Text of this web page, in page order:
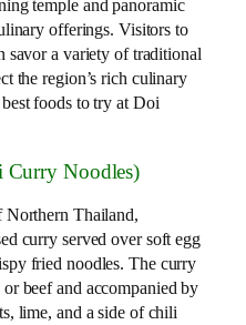
temple and panoramic
offerings. Visitors to
savor a variety of traditional
the region’s rich culinary
foods to try at Doi
Curry Noodles)
Northern Thailand,
curry served over soft egg
fried noodles. The curry
beef and accompanied by
lime, and a side of chili